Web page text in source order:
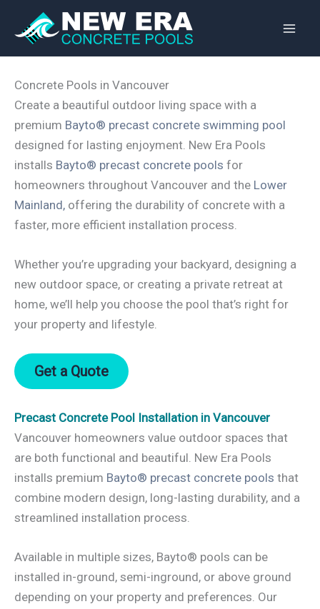
Concrete Pools in Vancouver
Create a beautiful outdoor living space with a
premium Bayto® precast concrete swimming pool
designed for lasting enjoyment. New Era Pools
installs Bayto® precast concrete pools for
homeowners throughout Vancouver and the Lower
Mainland, offering the durability of concrete with a
faster, more efficient installation process.
Whether you’re upgrading your backyard, designing a
new outdoor space, or creating a private retreat at
home, we’ll help you choose the pool that’s right for
your property and lifestyle.
Get a Quote
Precast Concrete Pool Installation in Vancouver
Vancouver homeowners value outdoor spaces that
are both functional and beautiful. New Era Pools
installs premium Bayto® precast concrete pools that
combine modern design, long-lasting durability, and a
streamlined installation process.
Available in multiple sizes, Bayto® pools can be
installed in-ground, semi-inground, or above ground
depending on your property and preferences. Our